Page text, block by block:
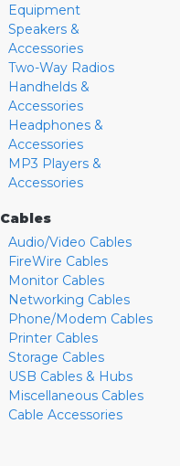
Equipment
Speakers &
Accessories
Two-Way Radios
Handhelds &
Accessories
Headphones &
Accessories
MP3 Players &
Accessories
Cables
Audio/Video Cables
FireWire Cables
Monitor Cables
Networking Cables
Phone/Modem Cables
Printer Cables
Storage Cables
USB Cables & Hubs
Miscellaneous Cables
Cable Accessories